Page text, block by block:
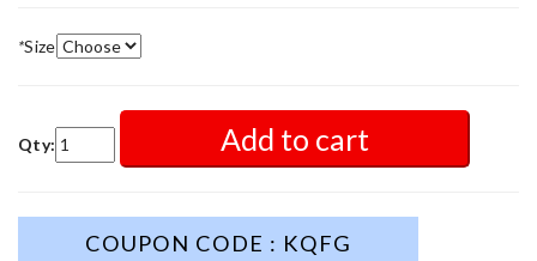
*Size
Qty: Add to cart
COUPON CODE : KQFG